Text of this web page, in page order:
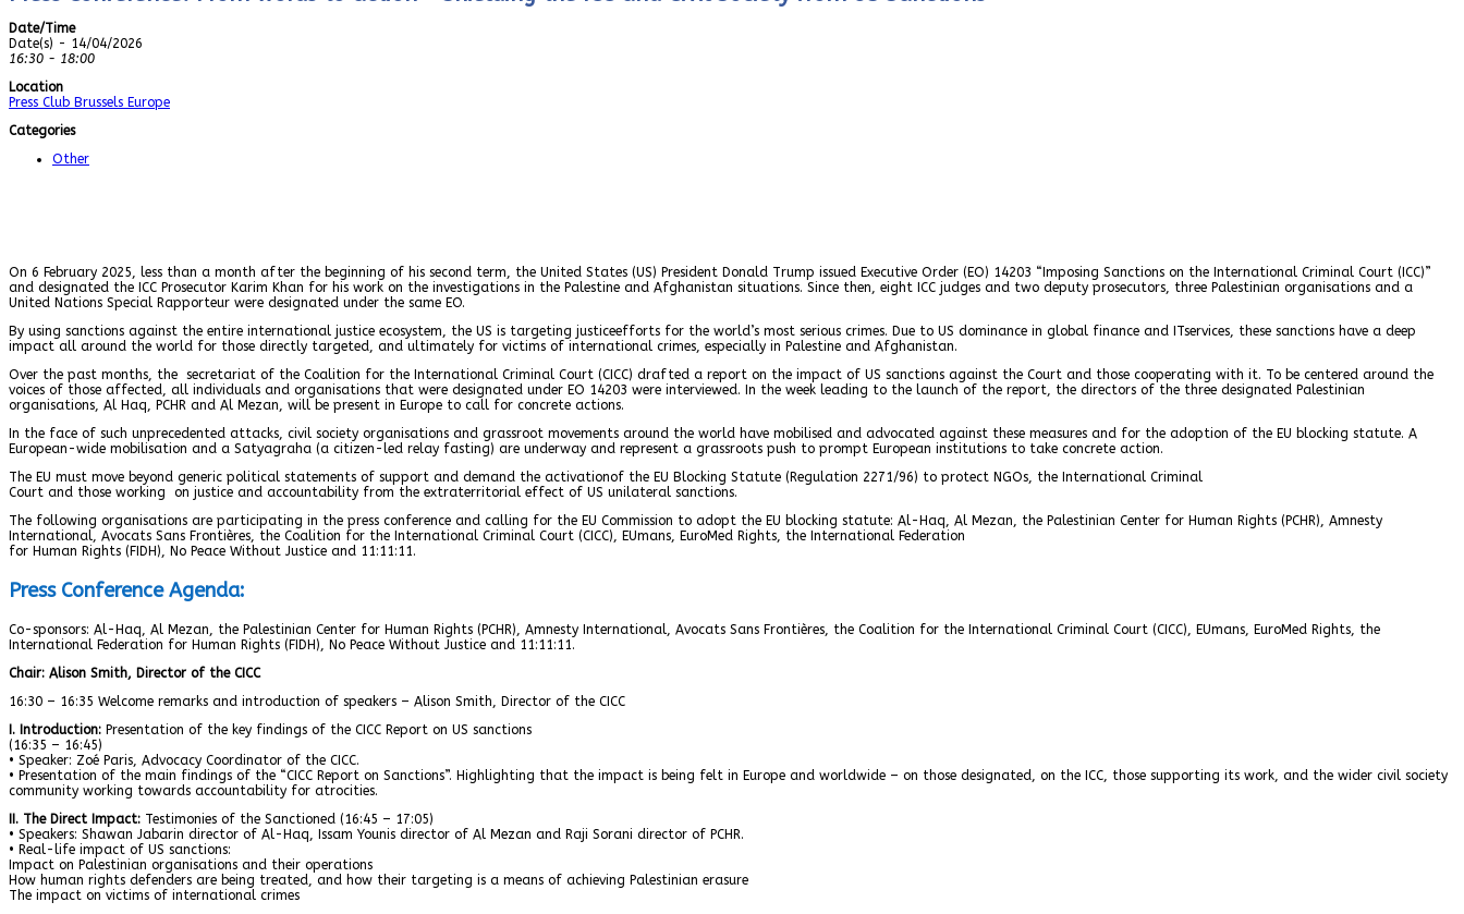
Date/Time
Date(s) - 14/04/2026
16:30 - 18:00
Location
Press Club Brussels Europe
Categories
Other
On 6 February 2025, less than a month after the beginning of his second term, the United States (US) President Donald Trump issued Executive Order (EO) 14203 “Imposing Sanctions on the International Criminal Court (ICC)”
and designated the ICC Prosecutor Karim Khan for his work on the investigations in the Palestine and Afghanistan situations. Since then, eight ICC judges and two deputy prosecutors, three Palestinian organisations and a
United Nations Special Rapporteur were designated under the same EO.
By using sanctions against the entire international justice ecosystem, the US is targeting justiceefforts for the world’s most serious crimes. Due to US dominance in global finance and ITservices, these sanctions have a deep
impact all around the world for those directly targeted, and ultimately for victims of international crimes, especially in Palestine and Afghanistan.
Over the past months, the secretariat of the Coalition for the International Criminal Court (CICC) drafted a report on the impact of US sanctions against the Court and those cooperating with it. To be centered around the
voices of those affected, all individuals and organisations that were designated under EO 14203 were interviewed. In the week leading to the launch of the report, the directors of the three designated Palestinian
organisations, Al Haq, PCHR and Al Mezan, will be present in Europe to call for concrete actions.
In the face of such unprecedented attacks, civil society organisations and grassroot movements around the world have mobilised and advocated against these measures and for the adoption of the EU blocking statute. A
European-wide mobilisation and a Satyagraha (a citizen-led relay fasting) are underway and represent a grassroots push to prompt European institutions to take concrete action.
The EU must move beyond generic political statements of support and demand the activationof the EU Blocking Statute (Regulation 2271/96) to protect NGOs, the International Criminal
Court and those working on justice and accountability from the extraterritorial effect of US unilateral sanctions.
The following organisations are participating in the press conference and calling for the EU Commission to adopt the EU blocking statute: Al-Haq, Al Mezan, the Palestinian Center for Human Rights (PCHR), Amnesty
International, Avocats Sans Frontières, the Coalition for the International Criminal Court (CICC), EUmans, EuroMed Rights, the International Federation
for Human Rights (FIDH), No Peace Without Justice and 11:11:11.
Press Conference Agenda:
Co-sponsors: Al-Haq, Al Mezan, the Palestinian Center for Human Rights (PCHR), Amnesty International, Avocats Sans Frontières, the Coalition for the International Criminal Court (CICC), EUmans, EuroMed Rights, the
International Federation for Human Rights (FIDH), No Peace Without Justice and 11:11:11.
Chair: Alison Smith, Director of the CICC
16:30 – 16:35 Welcome remarks and introduction of speakers – Alison Smith, Director of the CICC
I. Introduction: Presentation of the key findings of the CICC Report on US sanctions
(16:35 – 16:45)
• Speaker: Zoé Paris, Advocacy Coordinator of the CICC.
• Presentation of the main findings of the “CICC Report on Sanctions”. Highlighting that the impact is being felt in Europe and worldwide – on those designated, on the ICC, those supporting its work, and the wider civil society
community working towards accountability for atrocities.
II. The Direct Impact: Testimonies of the Sanctioned (16:45 – 17:05)
• Speakers: Shawan Jabarin director of Al-Haq, Issam Younis director of Al Mezan and Raji Sorani director of PCHR.
• Real-life impact of US sanctions:
Impact on Palestinian organisations and their operations
How human rights defenders are being treated, and how their targeting is a means of achieving Palestinian erasure
The impact on victims of international crimes